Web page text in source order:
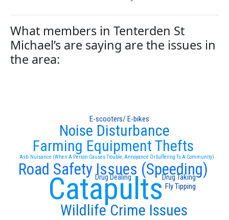
What members in Tenterden St
Michael’s are saying are the issues in
the area:
Road Safety Issues (Speeding)
Catapults
Asb- Nuisance (When A Person Causes Trouble, Annoyance Or Suffering To A Community)
Farming Equipment Thefts
Noise Disturbance
Wildlife Crime Issues
Drug Dealing Drug Taking
E-scooters/ E-bikes
Fly Tipping